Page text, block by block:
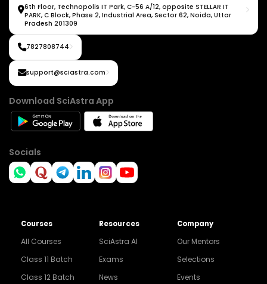
6th Floor, Technopolis IT Park, C-56 A/12, opposite STELLAR IT
PARK, C Block, Phase 2, Industrial Area, Sector 62, Noida, Uttar
Pradesh 201309
7827808744
support@sciastra.com
Download SciAstra App
Socials
Courses
All Courses
Class 11 Batch
Class 12 Batch
Resources
SciAstra AI
Exams
News
Company
Our Mentors
Selections
Events